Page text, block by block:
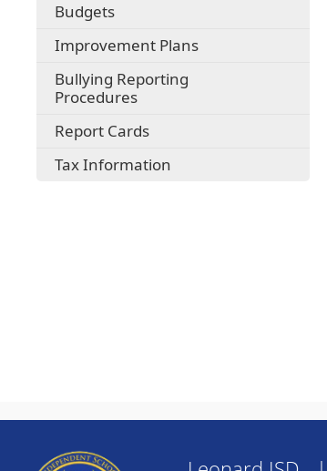
Budgets
Improvement Plans
Bullying Reporting
Procedures
Report Cards
Tax Information